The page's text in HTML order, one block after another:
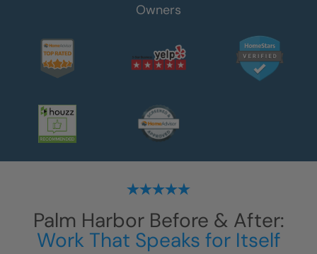
Owners
Palm HarborBefore & After:
Work That Speaks for Itself